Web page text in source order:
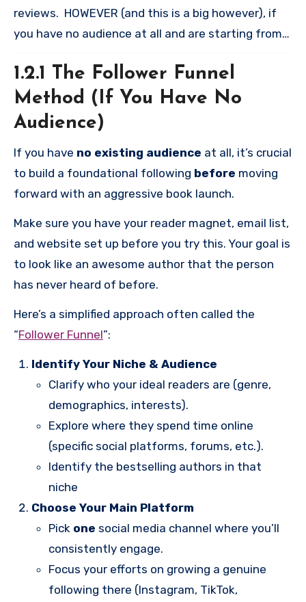
reviews. HOWEVER (and this is a big however), if
you have no audience at all and are starting from
funnel method” outlined below. This can take six
months to a year (or more), but it is absolutely
vital for you to have an actual audience to launch
your book to. I am not even kidding! Do not rush
your book’s launch just because you “want to be a
published author.” I understand the impulse, and it
is great that you finished your book and want to
get it out there, but if you want to be a working
author, you have to build a platform. Just putting
your book on Amazon isn’t going to cut it, and you
don’t want to put in all that work, only to be
1.2.1 The Follower Funnel
Method (If You Have No
Audience)
If you have no existing audience at all, it’s crucial
to build a foundational following before moving
forward with an aggressive book launch.
Make sure you have your reader magnet, email list,
and website set up before you try this. Your goal is
to look like an awesome author that the person
has never heard of before.
Here’s a simplified approach often called the
“Follower Funnel”:
Identify Your Niche & Audience
Clarify who your ideal readers are (genre,
demographics, interests).
Explore where they spend time online
(specific social platforms, forums, etc.).
Identify the bestselling authors in that
niche
Choose Your Main Platform
Pick one social media channel where you’ll
consistently engage.
Focus your efforts on growing a genuine
following there (Instagram, TikTok,